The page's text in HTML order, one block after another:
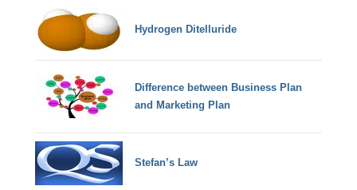
Hydrogen Ditelluride
Difference between Business Plan
and Marketing Plan
Stefan’s Law